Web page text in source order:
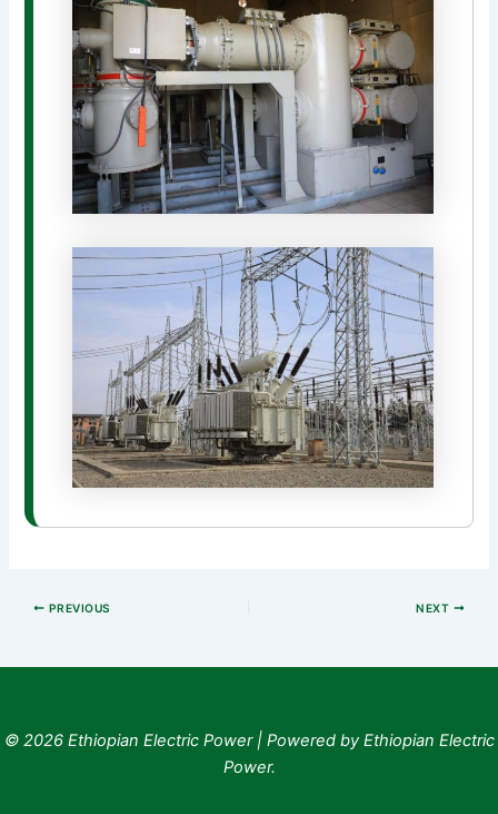
PREVIOUS NEXT
© 2026 Ethiopian Electric Power | Powered by Ethiopian Electric
Power.